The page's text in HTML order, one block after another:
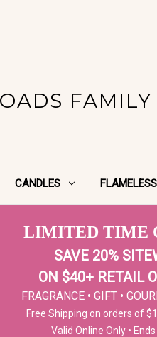
CANDLES FLAMELESS
LIMITED TIME
SAVE 20%
ON $40+ RETAIL
FRAGRANCE • GIFT •
Free Shipping on orders of
Valid Online Only •